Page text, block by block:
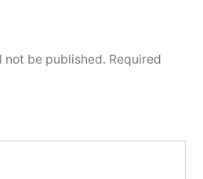
not be published. Required